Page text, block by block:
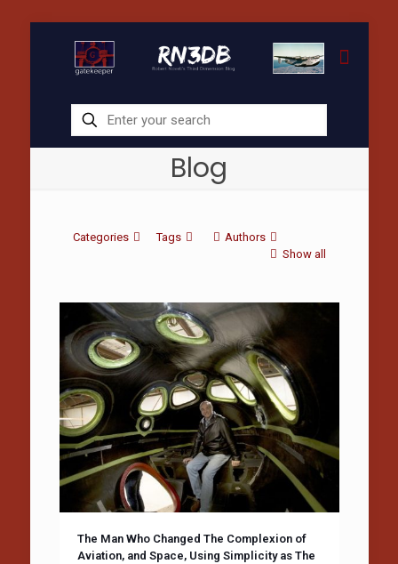
Blog
Categories Tags
Authors
Show all
The Man Who Changed The Complexion of
Aviation, and Space, Using Simplicity as The